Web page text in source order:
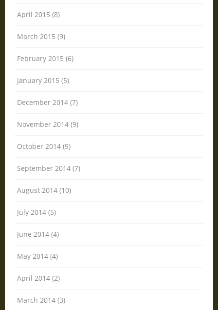
April 2015 (8)
March 2015 (9)
February 2015 (6)
January 2015 (5)
December 2014 (7)
November 2014 (9)
October 2014 (9)
September 2014 (7)
August 2014 (10)
July 2014 (5)
June 2014 (4)
May 2014 (4)
April 2014 (2)
March 2014 (3)